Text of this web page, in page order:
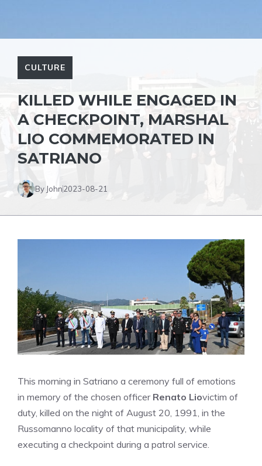
CULTURE
KILLED WHILE ENGAGED IN
A CHECKPOINT, MARSHAL
LIO COMMEMORATED IN
SATRIANO
By John2023-08-21
This morning in Satriano a ceremony full of emotions
in memory of the chosen officer Renato Liovictim of
duty, killed on the night of August 20, 1991, in the
Russomanno locality of that municipality, while
executing a checkpoint during a patrol service.